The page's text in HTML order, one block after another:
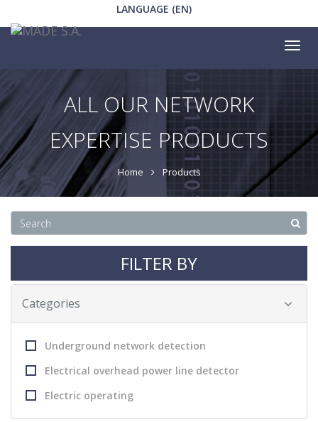
LANGUAGE (EN)
ALL OUR NETWORK
EXPERTISE PRODUCTS
Home Products
FILTER BY
Categories
Underground network detection
Electrical overhead power line detector
Electric operating